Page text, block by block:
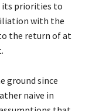
its priorities to
with the
the return of at
ground since
naive in